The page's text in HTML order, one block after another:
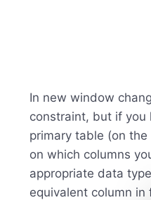
In new window
constraint, but if you
primary table (on
on which columns
appropriate data
equivalent column